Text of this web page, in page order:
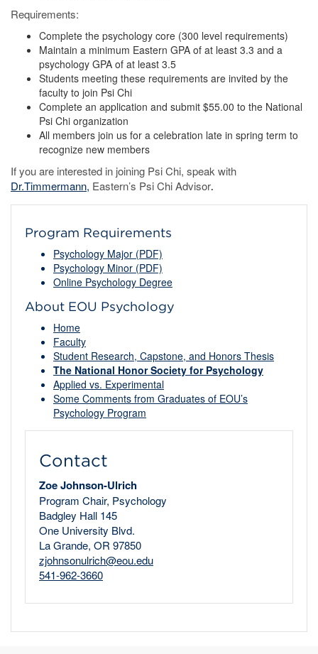
Requirements:
Complete the psychology core (300 level requirements)
Maintain a minimum Eastern GPA of at least 3.3 and a
psychology GPA of at least 3.5
Students meeting these requirements are invited by the
faculty to join Psi Chi
Complete an application and submit $55.00 to the National
Psi Chi organization
All members join us for a celebration late in spring term to
recognize new members
If you are interested in joining Psi Chi, speak with
Dr.Timmermann, Eastern’s Psi Chi Advisor.
Program Requirements
Psychology Major (PDF)
Psychology Minor (PDF)
Online Psychology Degree
About EOU Psychology
Home
Faculty
Student Research, Capstone, and Honors Thesis
The National Honor Society for Psychology
Applied vs. Experimental
Some Comments from Graduates of EOU’s
Psychology Program
Contact
Zoe Johnson-Ulrich
Program Chair, Psychology
Badgley Hall 145
One University Blvd.
La Grande, OR 97850
zjohnsonulrich@eou.edu
541-962-3660